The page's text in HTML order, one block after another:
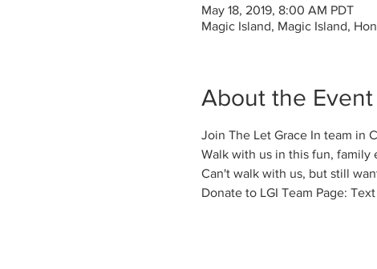
May 18, 2019, 8:00 AM PDT
Magic Island, Magic Island,
About the Event
Join The Let Grace In team in
Walk with us in this fun, family
Can't walk with us, but still
Donate to LGI Team Page: